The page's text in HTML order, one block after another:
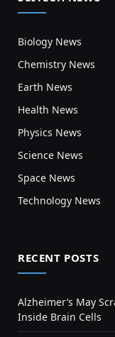
Biology News
Chemistry News
Earth News
Health News
Physics News
Science News
Space News
Technology News
RECENT POSTS
Alzheimer’s May
Inside Brain Cells